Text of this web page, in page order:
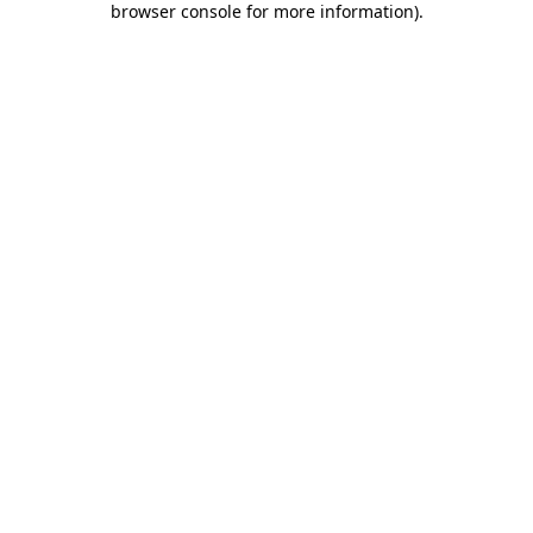
browser console for more information).